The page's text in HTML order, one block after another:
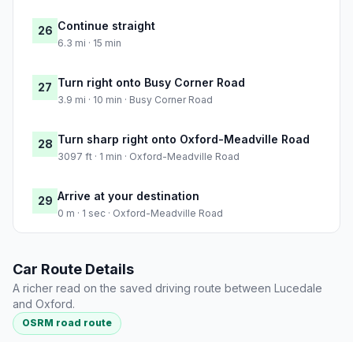
26 Continue straight
6.3 mi · 15 min
27 Turn right onto Busy Corner Road
3.9 mi · 10 min · Busy Corner Road
28 Turn sharp right onto Oxford-Meadville Road
3097 ft · 1 min · Oxford-Meadville Road
29 Arrive at your destination
0 m · 1 sec · Oxford-Meadville Road
Car Route Details
A richer read on the saved driving route between Lucedale
and Oxford.
OSRM road route